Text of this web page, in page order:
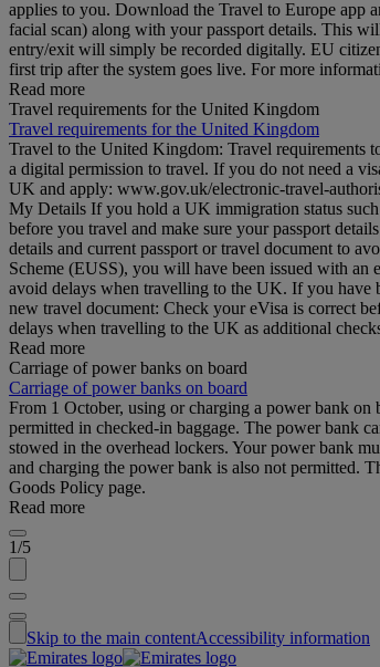
applies to you. Download the Travel to Europe app
facial scan) along with your passport details. This
entry/exit will simply be recorded digitally. EU
first trip after the system goes live. For more
Read more
Travel requirements for the United Kingdom
Travel requirements for the United Kingdom
Travel to the United Kingdom: Travel requirements
a digital permission to travel. If you do not need a
UK and apply: www.gov.uk/electronic-travel-
My Details If you hold a UK immigration status such
before you travel and make sure your passport
details and current passport or travel document to
Scheme (EUSS), you will have been issued with
avoid delays when travelling to the UK. If you have
new travel document: Check your eVisa is correct
delays when travelling to the UK as additional
Read more
Carriage of power banks on board
Carriage of power banks on board
From 1 October, using or charging a power bank
permitted in checked-in baggage. The power bank
stowed in the overhead lockers. Your power bank
and charging the power bank is also not permitted.
Goods Policy page.
Read more
1/5
Skip to the main contentAccessibility information